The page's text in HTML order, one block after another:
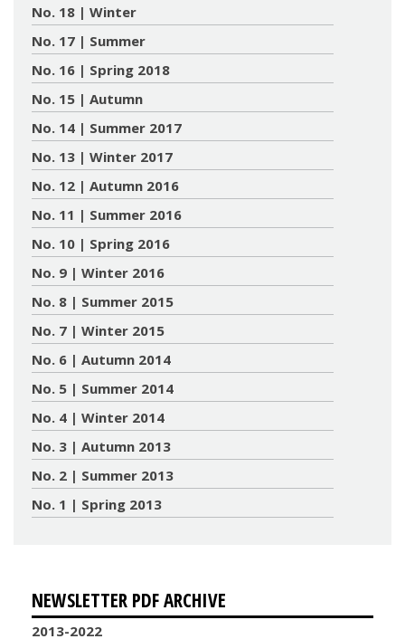
No. 18 | Winter
No. 17 | Summer
No. 16 | Spring 2018
No. 15 | Autumn
No. 14 | Summer 2017
No. 13 | Winter 2017
No. 12 | Autumn 2016
No. 11 | Summer 2016
No. 10 | Spring 2016
No. 9 | Winter 2016
No. 8 | Summer 2015
No. 7 | Winter 2015
No. 6 | Autumn 2014
No. 5 | Summer 2014
No. 4 | Winter 2014
No. 3 | Autumn 2013
No. 2 | Summer 2013
No. 1 | Spring 2013
NEWSLETTER PDF ARCHIVE
2013-2022